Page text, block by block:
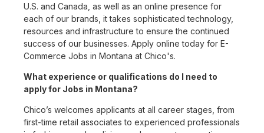
U.S. and Canada, as well as an online presence for
each of our brands, it takes sophisticated technology,
resources and infrastructure to ensure the continued
success of our businesses. Apply online today for E-
Commerce Jobs in Montana at Chico's.
What experience or qualifications do I need to
apply for Jobs in Montana?
Chico’s welcomes applicants at all career stages, from
first-time retail associates to experienced professionals